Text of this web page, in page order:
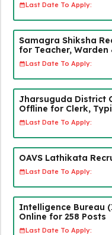
Last Date To Apply:
Samagra Shiksha
for Teacher,
Last Date To Apply:
Jharsuguda District
Offline for Clerk,
Last Date To Apply:
OAVS Lathikata
Last Date To Apply:
Intelligence Bureau
Online for 258 Posts
Last Date To Apply: